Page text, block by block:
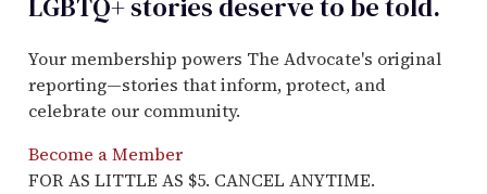
Your membership powers The Advocate's original
reporting—stories that inform, protect, and
celebrate our community.
Become a Member
FOR AS LITTLE AS $5. CANCEL ANYTIME.